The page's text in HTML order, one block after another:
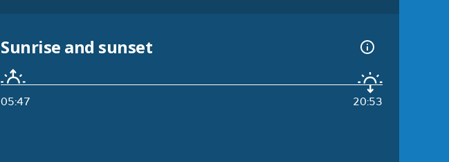
Sunrise and sunset
05:47 20:53